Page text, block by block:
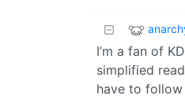
I’m a fan of
simplified
have to